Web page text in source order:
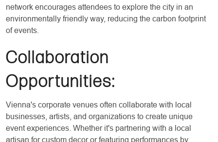
network encourages attendees to explore the city in an
environmentally friendly way, reducing the carbon footprint
of events.
Collaboration
Opportunities:
Vienna's corporate venues often collaborate with local
businesses, artists, and organizations to create unique
event experiences. Whether it's partnering with a local
artisan for custom decor or featuring performances by